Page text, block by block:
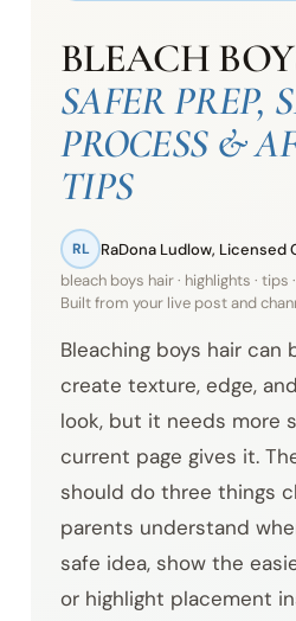
BLEACH
SAFER PREP,
PROCESS &
TIPS
RL
RaDona Ludlow, Licensed
bleach boys hair · highlights · tips
Built from your live post and
Bleaching boys hair can
create texture, edge,
look, but it needs more
current page gives it.
should do three things
parents understand
safe idea, show the
or highlight placement